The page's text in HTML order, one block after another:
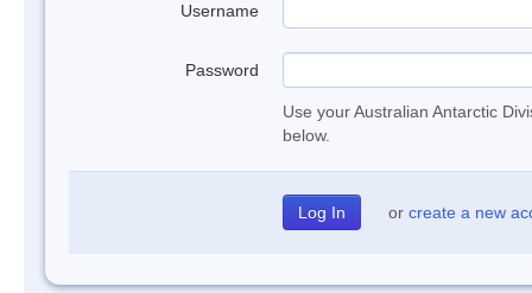
Username
Password
Use your Australian Antarctic
below.
or create a new